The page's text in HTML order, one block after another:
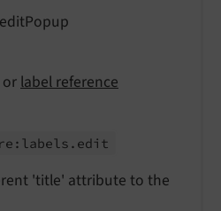
label reference
labels. edit
'title' attribute to the